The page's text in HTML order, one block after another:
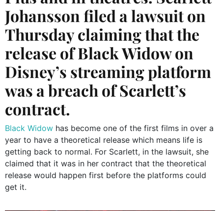
Johansson filed a lawsuit on
Thursday claiming that the
release of Black Widow on
Disney’s streaming platform
was a breach of Scarlett’s
contract.
Black Widow has become one of the first films in over a
year to have a theoretical release which means life is
getting back to normal. For Scarlett, in the lawsuit, she
claimed that it was in her contract that the theoretical
release would happen first before the platforms could
get it.